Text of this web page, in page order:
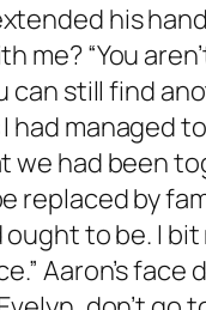
his
me? “You
still find
had managed
we had been
replaced by
to be. I
Aaron’s